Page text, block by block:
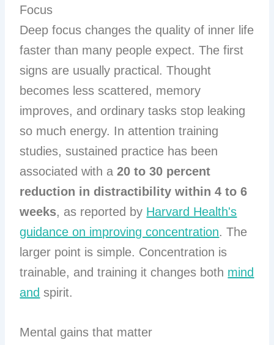
Focus
Deep focus changes the quality of inner life
faster than many people expect. The first
signs are usually practical. Thought
becomes less scattered, memory
improves, and ordinary tasks stop leaking
so much energy. In attention training
studies, sustained practice has been
associated with a20 to 30 percent
reduction in distractibility within 4 to 6
weeks, as reported by Harvard Health's
guidance on improving concentration. The
larger point is simple. Concentration is
trainable, and training it changes both mind
and spirit.
Mental gains that matter